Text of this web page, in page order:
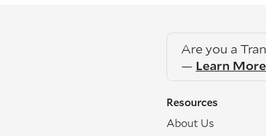
Are you a
— Learn More
Resources
About Us